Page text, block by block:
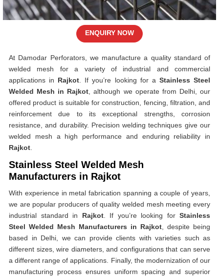
At Damodar Perforators, we manufacture a quality standard of
welded mesh for a variety of industrial and commercial
applications in Rajkot . If you’re looking for a Stainless Steel
Welded Mesh in Rajkot , although we operate from Delhi, our
offered product is suitable for construction, fencing, filtration, and
reinforcement due to its exceptional strengths, corrosion
resistance, and durability. Precision welding techniques give our
welded mesh a high performance and enduring reliability in
Rajkot
Stainless Steel Welded Mesh
Manufacturers in Rajkot
With experience in metal fabrication spanning a couple of years,
we are popular producers of quality welded mesh meeting every
industrial standard in Rajkot. If you’re looking for Stainless
Steel Welded Mesh Manufacturers in Rajkot , despite being
based in Delhi, we can provide clients with varieties such as
different sizes, wire diameters, and configurations that can serve
a different range of applications. Finally, the modernization of our
manufacturing process ensures uniform spacing and superior
ENQUIRY NOW